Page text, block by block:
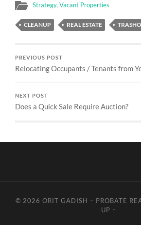
Strategy,Vacant Properties
CLEANUP REAL ESTATE
PREVIOUS POST
Relocating Occupants / Tenants from
NEXT POST
Does a Quick Sale Require Auction?
© 2026 ORIT GADISH – PROBATE
UP ↑